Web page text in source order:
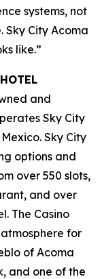
systems, not
Sky City Acoma
like.”
and
Sky City
Sky City
options and
over 550 slots,
and over
The Casino
for
of Acoma
and one of the